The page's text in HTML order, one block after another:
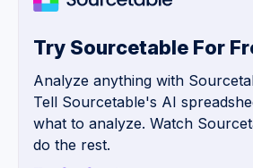
Try Sourcetable For
Analyze anything with
Tell Sourcetable's AI
what to analyze. Watch
do the rest.